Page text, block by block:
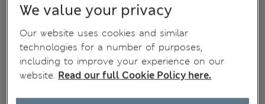
We value your privacy
Our website uses cookies and similar
technologies for a number of purposes,
including to improve your experience on our
website. Read our full Cookie Policy here.